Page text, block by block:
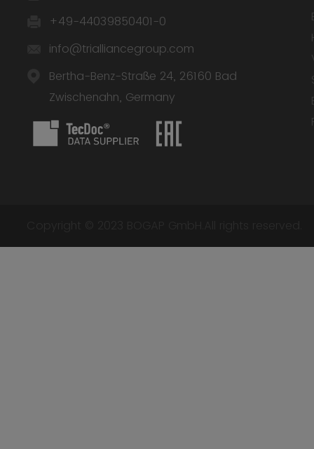
+49-44039850401-0
info@trialliancegroup.com
Bertha-Benz-Straße 24, 26160 Bad
Zwischenahn, Germany